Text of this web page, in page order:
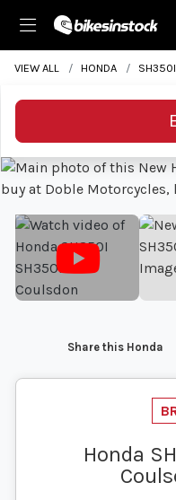
VIEW ALL HONDA SH350I
Share this Honda
Honda